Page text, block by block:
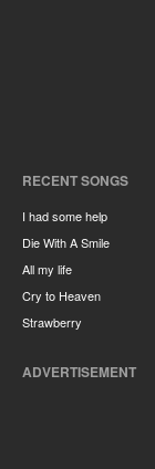
RECENT SONGS
I had some help
Die With A Smile
All my life
Cry to Heaven
Strawberry
ADVERTISEMENT